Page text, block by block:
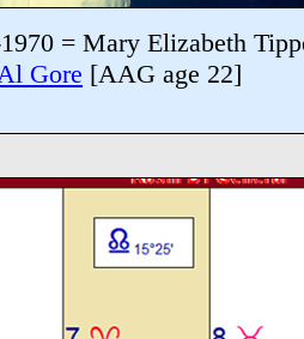
= Mary Elizabeth
Gore [AAG age 22]